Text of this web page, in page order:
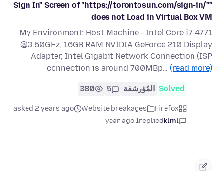
"Sign In" Screen of "https://torontosun.com/sign-in/"
does not Load in Virtual Box VM
My Environment: Host Machine - Intel Core i7-4771
@3.50GHz, 16GB RAM NVIDIA GeForce 210 Display
Adapter, Intel Gigabit Network Connection (ISP
connection is around 700MBp… (read more)
Solved المُؤرشفة 5
380
Firefox
Website breakages
asked 2 years ago
klml
replied
1 year ago